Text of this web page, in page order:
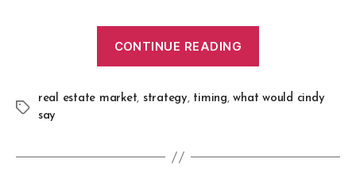
CONTINUE READING
real estate market, strategy, timing,what would cindy
say